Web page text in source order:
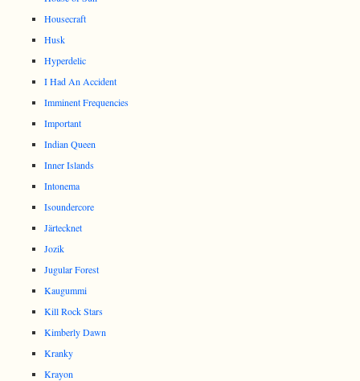
Housecraft
Husk
Hyperdelic
I Had An Accident
Imminent Frequencies
Important
Indian Queen
Inner Islands
Intonema
Isoundercore
Järtecknet
Jozik
Jugular Forest
Kaugummi
Kill Rock Stars
Kimberly Dawn
Kranky
Krayon